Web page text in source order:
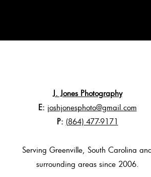
J. Jones Photography
E: joshjonesphoto@gmail.com
P: (864) 477-9171
Serving Greenville, South Carolina
surrounding areas since 2006.